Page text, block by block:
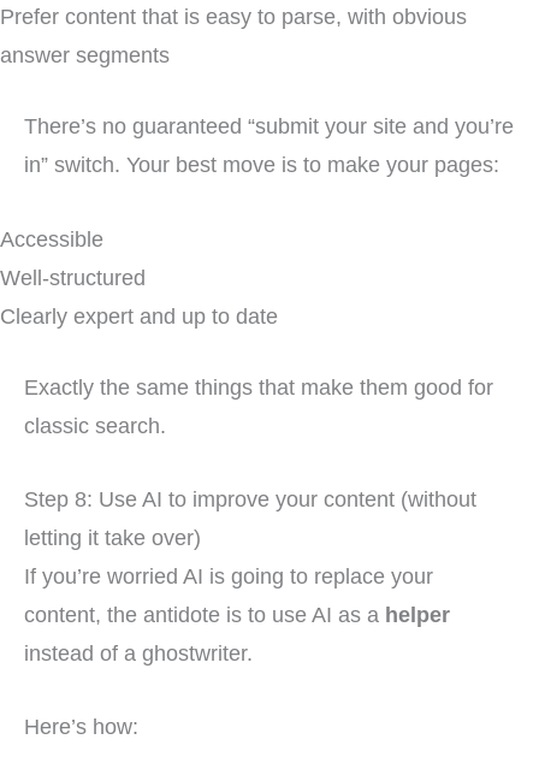
Prefer content that is easy to parse, with obvious
answer segments
There’s no guaranteed “submit your site and you’re
in” switch. Your best move is to make your pages:
Accessible
Well-structured
Clearly expert and up to date
Exactly the same things that make them good for
classic search.
Step 8: Use AI to improve your content (without
letting it take over)
If you’re worried AI is going to replace your
content, the antidote is to use AI as a helper
instead of a ghostwriter.
Here’s how: